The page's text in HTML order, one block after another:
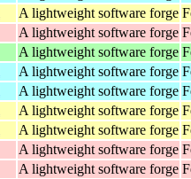
A lightweight software forge
A lightweight software forge
A lightweight software forge
A lightweight software forge
A lightweight software forge
A lightweight software forge
A lightweight software forge
A lightweight software forge
A lightweight software forge